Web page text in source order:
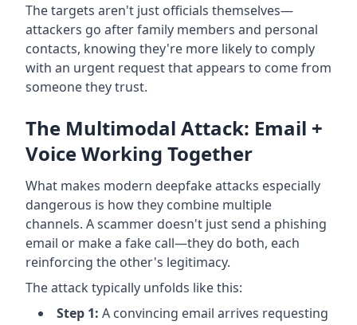
The targets aren't just officials themselves—
attackers go after family members and personal
contacts, knowing they're more likely to comply
with an urgent request that appears to come from
someone they trust.
The Multimodal Attack: Email +
Voice Working Together
What makes modern deepfake attacks especially
dangerous is how they combine multiple
channels. A scammer doesn't just send a phishing
email or make a fake call—they do both, each
reinforcing the other's legitimacy.
The attack typically unfolds like this:
Step 1: A convincing email arrives requesting